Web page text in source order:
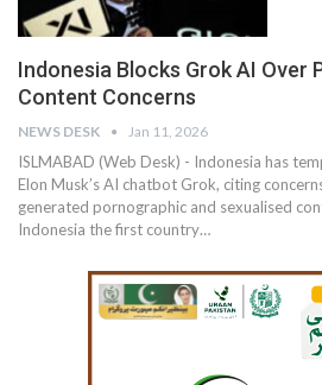
Indonesia Blocks Grok AI Over
Content Concerns
NEWS DESK Jan 11, 2026
ISLMABAD (Web Desk) - Indonesia has
Elon Musk’s AI chatbot Grok, citing
generated pornographic and sexualised
Indonesia the first country…